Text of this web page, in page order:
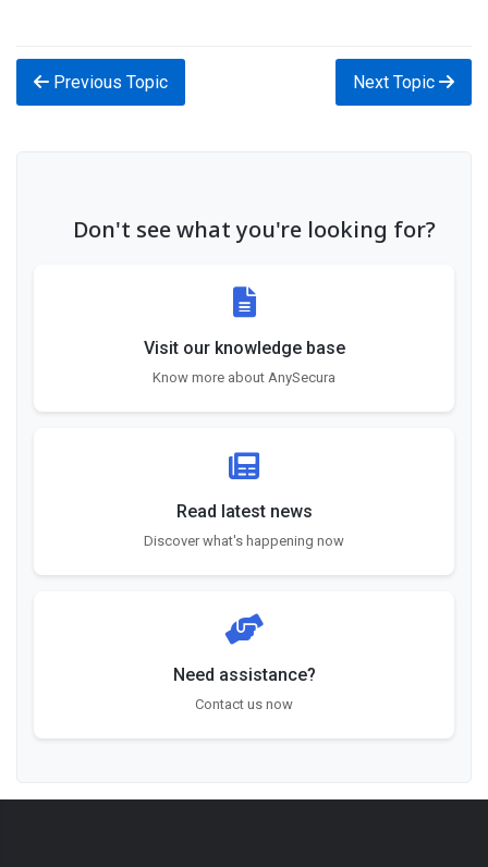
Previous Topic Next Topic
Don't see what you're looking for?
Visit our knowledge base
Know more about AnySecura
Read latest news
Discover what's happening now
Need assistance?
Contact us now